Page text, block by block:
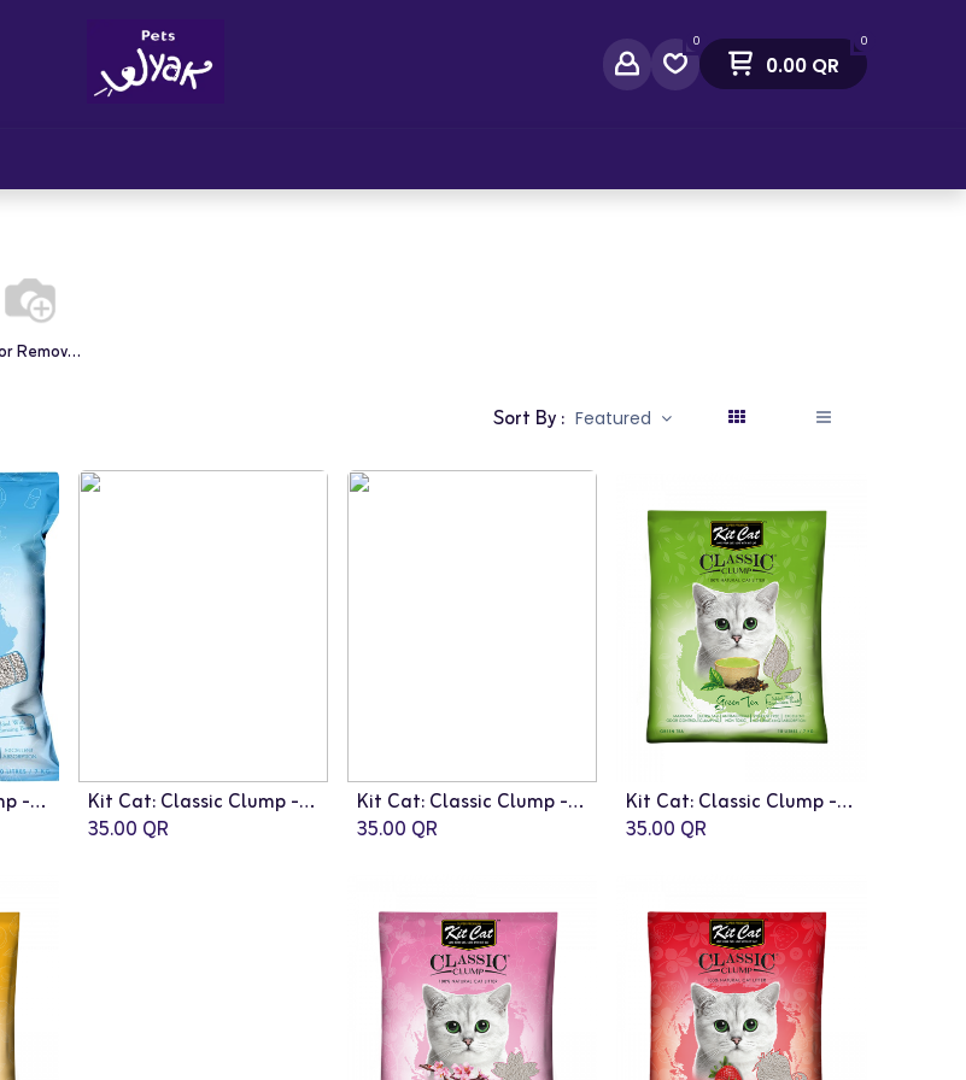
0 0
0.00QR
Odor Removers
Sort By : Featured
Kit Cat: Classic Clump - 10L | Baby Powder Fragrance
Kit Cat: Classic Clump - 10L | Lemon Fragrance
35.00 QR
Kit Cat: Classic Clump - 10L | Apple Fragrance
35.00 QR
Kit Cat: Classic Clump - 10L | Green Tea Fragrance
35.00 QR